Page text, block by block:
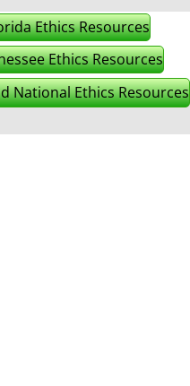
Ethics Resources
National Ethics Resources
Ethics Resources